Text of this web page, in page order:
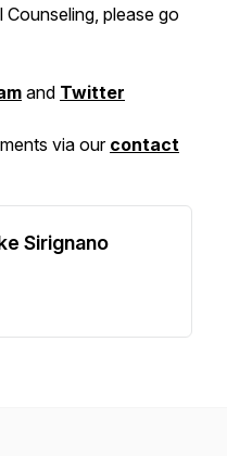
please go
and Twitter
via our contact
Sirignano